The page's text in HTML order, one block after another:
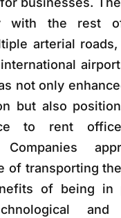
with the rest
arterial
not only
but also
to rent
Companies
of transporting
of being in
and